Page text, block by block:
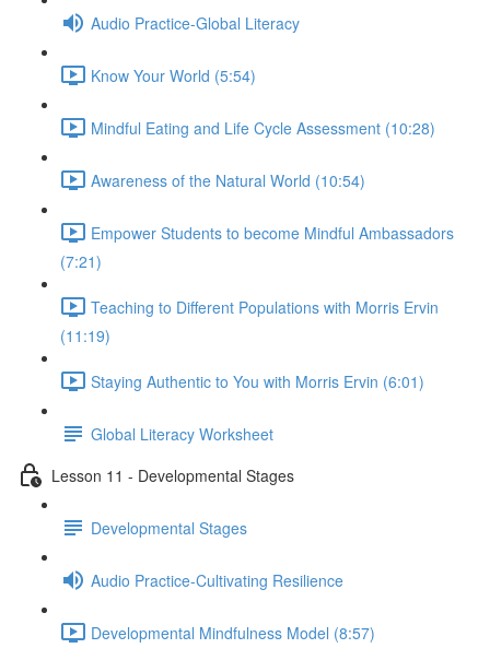
Audio Practice-Global Literacy
Know Your World (5:54)
Mindful Eating and Life Cycle Assessment (10:28)
Awareness of the Natural World (10:54)
Empower Students to become Mindful Ambassadors
(7:21)
Teaching to Different Populations with Morris Ervin
(11:19)
Staying Authentic to You with Morris Ervin (6:01)
Global Literacy Worksheet
Lesson 11 - Developmental Stages
Developmental Stages
Audio Practice-Cultivating Resilience
Developmental Mindfulness Model (8:57)